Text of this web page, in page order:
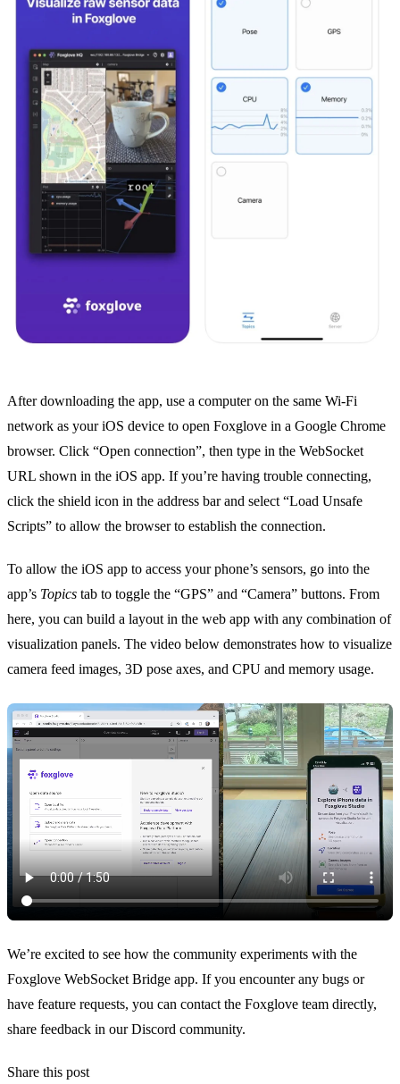
Afterdownloading the app, use a computer on the same Wi-Fi
network as your iOS device to open Foxglove in a Google Chrome
browser. Click “Open connection”, then type in the WebSocket
URL shown in the iOS app. If you’re having trouble connecting,
click the shield icon in the address bar and select “Load Unsafe
Scripts” to allow the browser to establish the connection.
To allow the iOS app to access your phone’s sensors, go into the
app’s Topics tab to toggle the “GPS” and “Camera” buttons. From
here, you can build a layout in the web app with any combination of
visualization panels. The video below demonstrates how to visualize
camera feed images, 3D pose axes, and CPU and memory usage.
We’re excited to see how the community experiments with the
Foxglove WebSocket Bridge app. If you encounter any bugs or
have feature requests, you can contact the Foxglove team directly,
share feedback in ourDiscord community.
Share this post